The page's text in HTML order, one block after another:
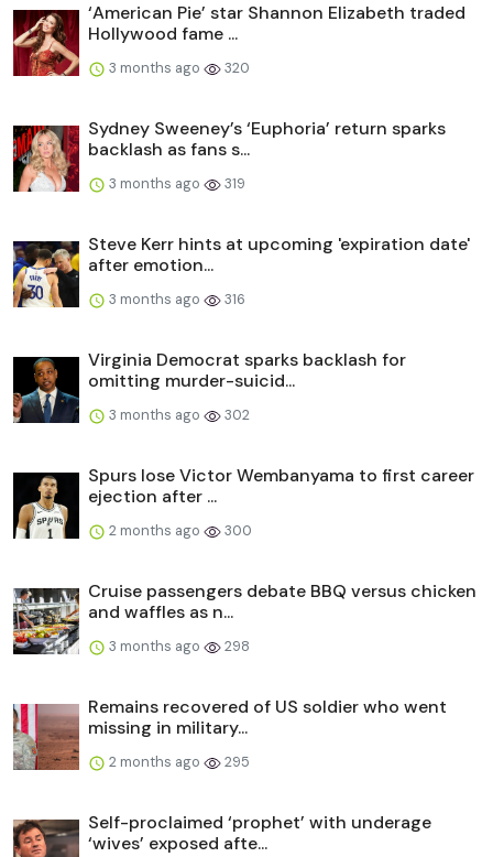
‘American Pie’ star Shannon Elizabeth traded
Hollywood fame ...
3 months ago 320
Sydney Sweeney’s ‘Euphoria’ return sparks
backlash as fans s...
3 months ago 319
Steve Kerr hints at upcoming 'expiration date'
after emotion...
3 months ago 316
Virginia Democrat sparks backlash for
omitting murder-suicid...
3 months ago 302
Spurs lose Victor Wembanyama to first career
ejection after ...
2 months ago 300
Cruise passengers debate BBQ versus chicken
and waffles as n...
3 months ago 298
Remains recovered of US soldier who went
missing in military...
2 months ago 295
Self-proclaimed ‘prophet’ with underage
‘wives’ exposed afte...